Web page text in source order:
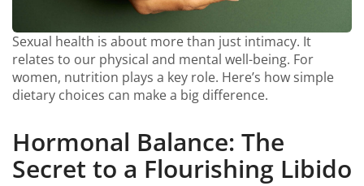
Sexual health is about more than just intimacy. It
relates to our physical and mental well-being. For
women, nutrition plays a key role. Here’s how simple
dietary choices can make a big difference.
Hormonal Balance: The
Secret to a Flourishing Libido